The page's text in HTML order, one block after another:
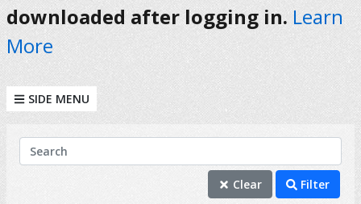
downloaded after logging in. Learn
More
SIDE MENU
KEYWORDS
Search
Clear Filter